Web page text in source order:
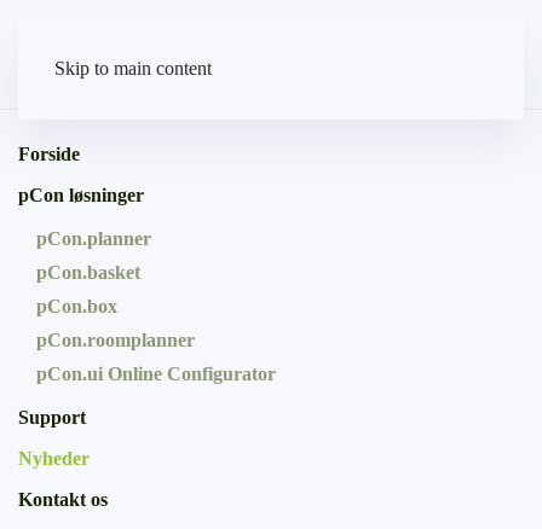
Skip to main content
Forside
pCon løsninger
pCon.planner
pCon.basket
pCon.box
pCon.roomplanner
pCon.ui Online Configurator
Support
Nyheder
Kontakt os